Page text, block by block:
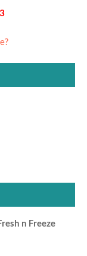
n Freeze